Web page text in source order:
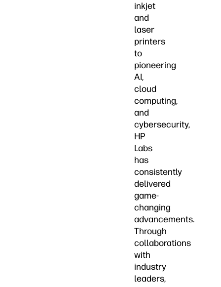
inkjet
and
laser
printers
to
pioneering
AI,
cloud
computing,
and
cybersecurity,
HP
Labs
has
consistently
delivered
game-
changing
advancements.
Through
collaborations
with
industry
leaders,